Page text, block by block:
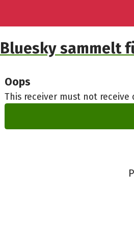
Bluesky sammelt
Oops
This receiver must not